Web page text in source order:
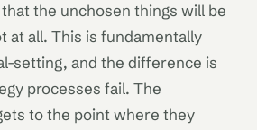
the unchosen things will be
at all. This is fundamentally
setting, and the difference is
processes fail. The
to the point where they